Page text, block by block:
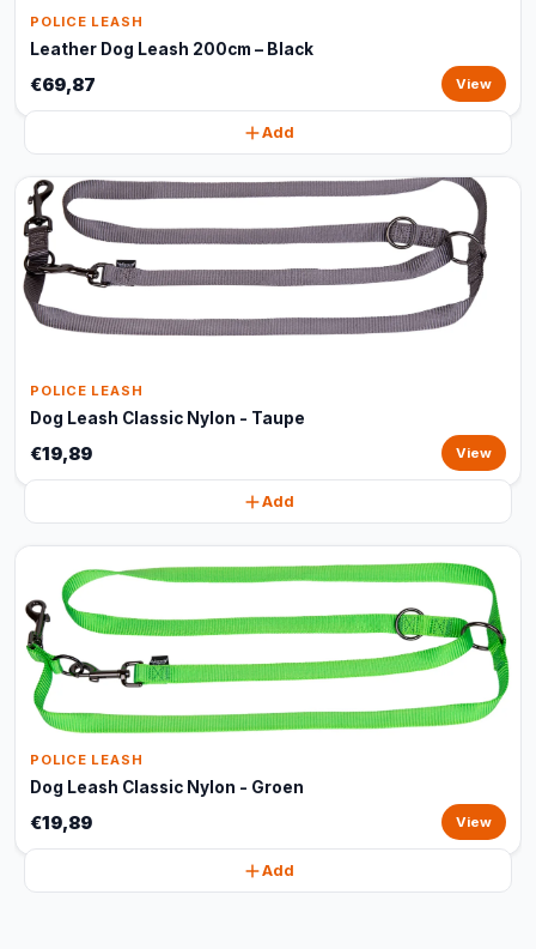
POLICE LEASH
Leather Dog Leash 200cm – Black
€69,87 View
Add
POLICE LEASH
Dog Leash Classic Nylon - Taupe
€19,89 View
Add
POLICE LEASH
Dog Leash Classic Nylon - Groen
€19,89 View
Add